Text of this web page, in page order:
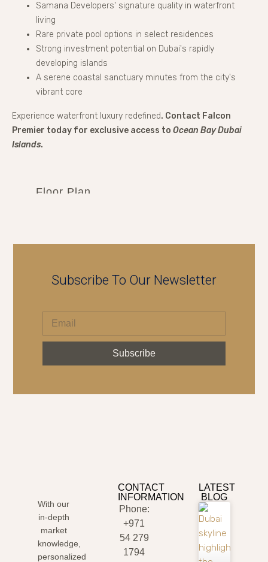
Samana Developers' signature quality in waterfront
living
Rare private pool options in select residences
Strong investment potential on Dubai's rapidly
developing islands
A serene coastal sanctuary minutes from the city's
vibrant core
Experience waterfront luxury redefined. Contact Falcon
Premier today for exclusive access to Ocean Bay Dubai
Islands.
Floor Plan
Subscribe To Our Newsletter
Subscribe
With our
in-depth
market
knowledge,
personalized
CONTACT
INFORMATION
Phone:
+971
54 279
1794
LATEST
BLOG